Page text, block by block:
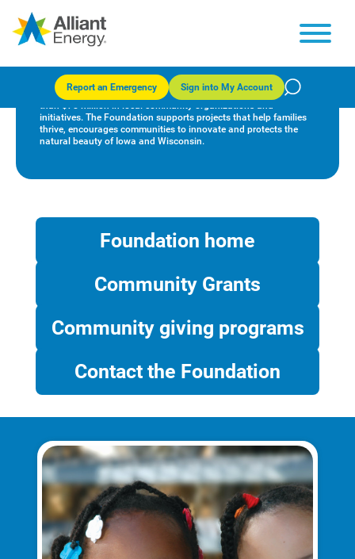
Report an Emergency Sign into My Account
Since 1998, the Alliant Energy Foundation has invested more
than $78 million in local community organizations and
initiatives. The Foundation supports projects that help families
thrive, encourages communities to innovate and protects the
natural beauty of Iowa and Wisconsin.
Foundation home
Community Grants
Community giving programs
Contact the Foundation